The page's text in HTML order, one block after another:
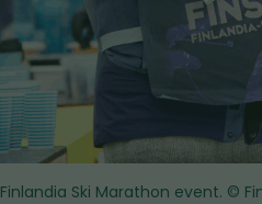
Ski Marathon event. ©